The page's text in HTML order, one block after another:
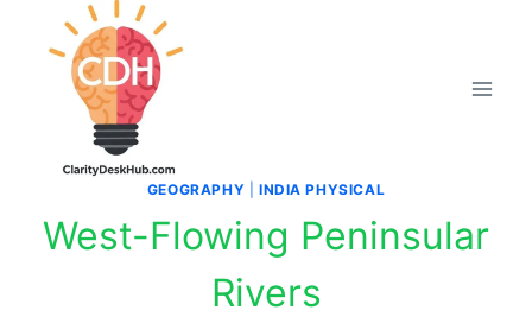
GEOGRAPHY INDIA PHYSICAL
West-Flowing Peninsular
Rivers